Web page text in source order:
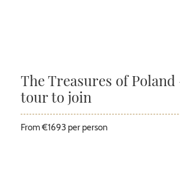
The Treasures of Poland
tour to join
From €1693 per person